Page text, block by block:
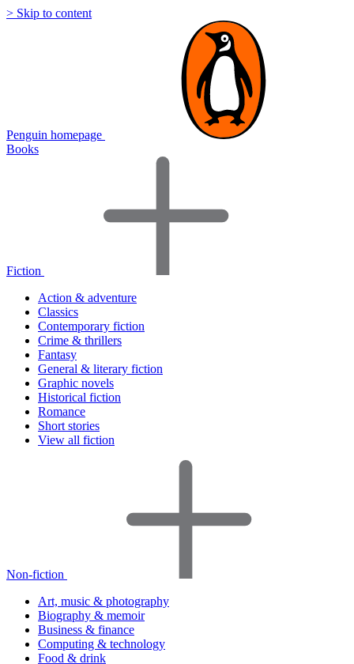
> Skip to content
Penguin homepage
Books
Fiction
Action & adventure
Classics
Contemporary fiction
Crime & thrillers
Fantasy
General & literary fiction
Graphic novels
Historical fiction
Romance
Short stories
View all fiction
Non-fiction
Art, music & photography
Biography & memoir
Business & finance
Computing & technology
Food & drink